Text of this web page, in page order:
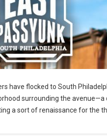
have flocked to South
surrounding the
a sort of renaissance for the